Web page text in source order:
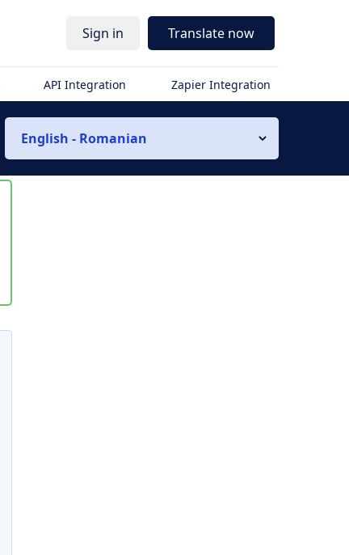
Sign in Translate now
API Integration Zapier Integration
English - Romanian